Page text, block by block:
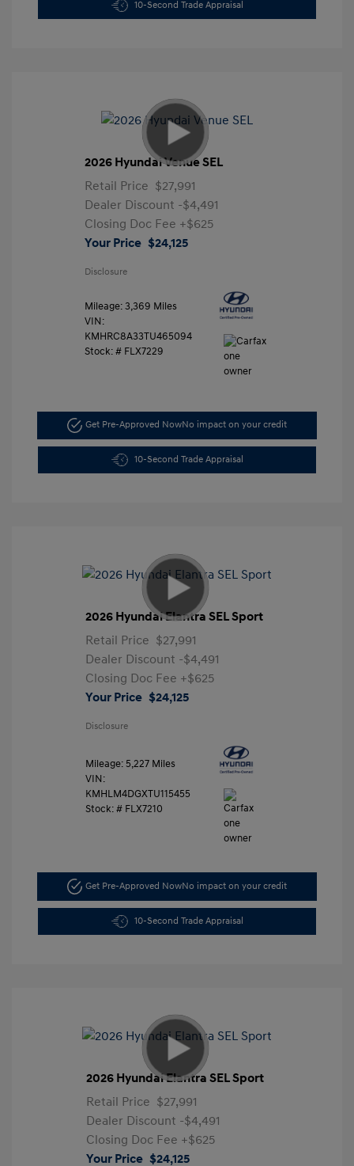
10-Second Trade Appraisal
2026 Hyundai Venue SEL
Retail Price $27,991
Dealer Discount -$4,491
Closing Doc Fee +$625
Your Price $24,125
Disclosure
Mileage: 3,369 Miles
VIN:
KMHRC8A33TU465094
Stock: # FLX7229
Get Pre-Approved NowNo impact on your credit
10-Second Trade Appraisal
2026 Hyundai Elantra SEL Sport
Retail Price $27,991
Dealer Discount -$4,491
Closing Doc Fee +$625
Your Price $24,125
Disclosure
Mileage: 5,227 Miles
VIN:
KMHLM4DGXTU115455
Stock: # FLX7210
Get Pre-Approved NowNo impact on your credit
10-Second Trade Appraisal
2026 Hyundai Elantra SEL Sport
Retail Price $27,991
Dealer Discount -$4,491
Closing Doc Fee +$625
Your Price $24,125